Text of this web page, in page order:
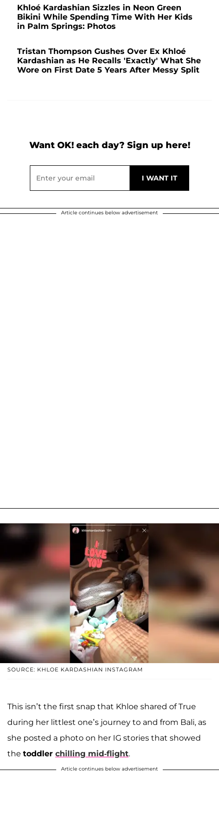
Khloé Kardashian Sizzles in Neon Green
Bikini While Spending Time With Her Kids
in Palm Springs: Photos
Tristan Thompson Gushes Over Ex Khloé
Kardashian as He Recalls 'Exactly' What She
Wore on First Date 5 Years After Messy Split
Want OK! each day? Sign up here!
Article continues below advertisement
SOURCE: KHLOE KARDASHIAN INSTAGRAM
This isn’t the first snap that Khloe shared of True
during her littlest one’s journey to and from Bali, as
she posted a photo on her IG stories that showed
the toddler chilling mid-flight.
Article continues below advertisement